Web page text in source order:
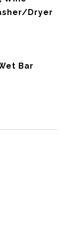
Dryer
Bar